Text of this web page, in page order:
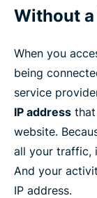
Without a
When you
being
service
IP address
website.
all your traffic,
And your
IP address.